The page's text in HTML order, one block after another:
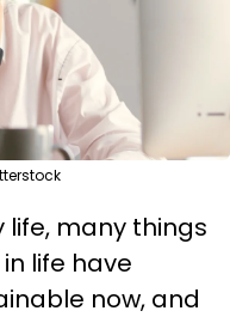
life, many things
life have
now, and